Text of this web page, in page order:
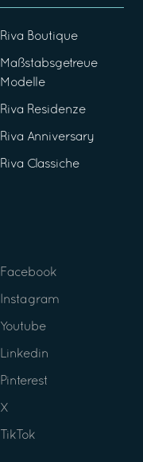
Riva Boutique
Maßstabsgetreue
Modelle
Riva Residenze
Riva Anniversary
Riva Classiche
Facebook
Instagram
Youtube
Linkedin
Pinterest
X
TikTok